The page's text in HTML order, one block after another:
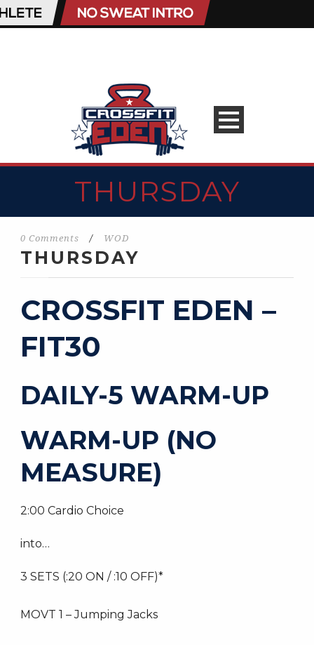
THURSDAY
0 Comments / WOD
THURSDAY
CROSSFIT EDEN –
FIT30
DAILY-5 WARM-UP
WARM-UP (NO
MEASURE)
2:00 Cardio Choice
into…
3 SETS (:20 ON / :10 OFF)*
MOVT 1 – Jumping Jacks